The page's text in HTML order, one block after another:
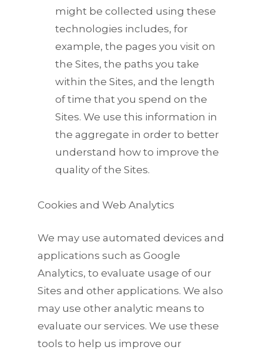
might be collected using these
technologies includes, for
example, the pages you visit on
the Sites, the paths you take
within the Sites, and the length
of time that you spend on the
Sites. We use this information in
the aggregate in order to better
understand how to improve the
quality of the Sites.
Cookies and Web Analytics
We may use automated devices and
applications such as Google
Analytics, to evaluate usage of our
Sites and other applications. We also
may use other analytic means to
evaluate our services. We use these
tools to help us improve our